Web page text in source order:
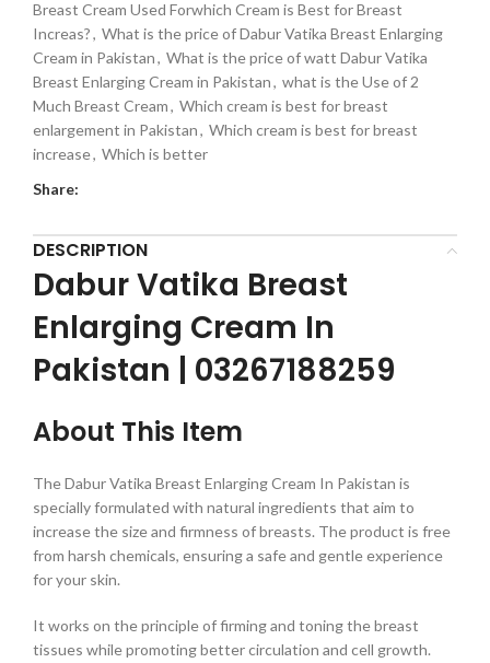
Breast Cream Used Forwhich Cream is Best for Breast
Increas?, What is the price of Dabur Vatika Breast Enlarging
Cream in Pakistan, What is the price of watt Dabur Vatika
Breast Enlarging Cream in Pakistan, what is the Use of 2
Much Breast Cream, Which cream is best for breast
enlargement in Pakistan, Which cream is best for breast
increase, Which is better
Share:
DESCRIPTION
Dabur Vatika Breast
Enlarging Cream In
Pakistan | 03267188259
About This Item
The Dabur Vatika Breast Enlarging Cream In Pakistan is
specially formulated with natural ingredients that aim to
increase the size and firmness of breasts. The product is free
from harsh chemicals, ensuring a safe and gentle experience
for your skin.
It works on the principle of firming and toning the breast
tissues while promoting better circulation and cell growth.